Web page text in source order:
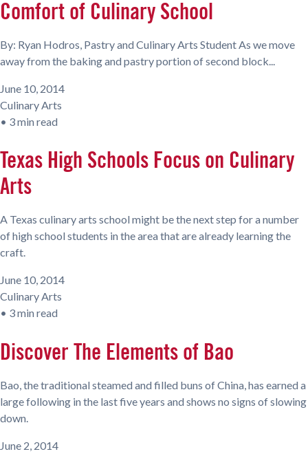
Comfort of Culinary School
By: Ryan Hodros, Pastry and Culinary Arts Student As we move
away from the baking and pastry portion of second block...
June 10, 2014
Culinary Arts
• 3 min read
Texas High Schools Focus on Culinary
Arts
A Texas culinary arts school might be the next step for a number
of high school students in the area that are already learning the
craft.
June 10, 2014
Culinary Arts
• 3 min read
Discover The Elements of Bao
Bao, the traditional steamed and filled buns of China, has earned a
large following in the last five years and shows no signs of slowing
down.
June 2, 2014